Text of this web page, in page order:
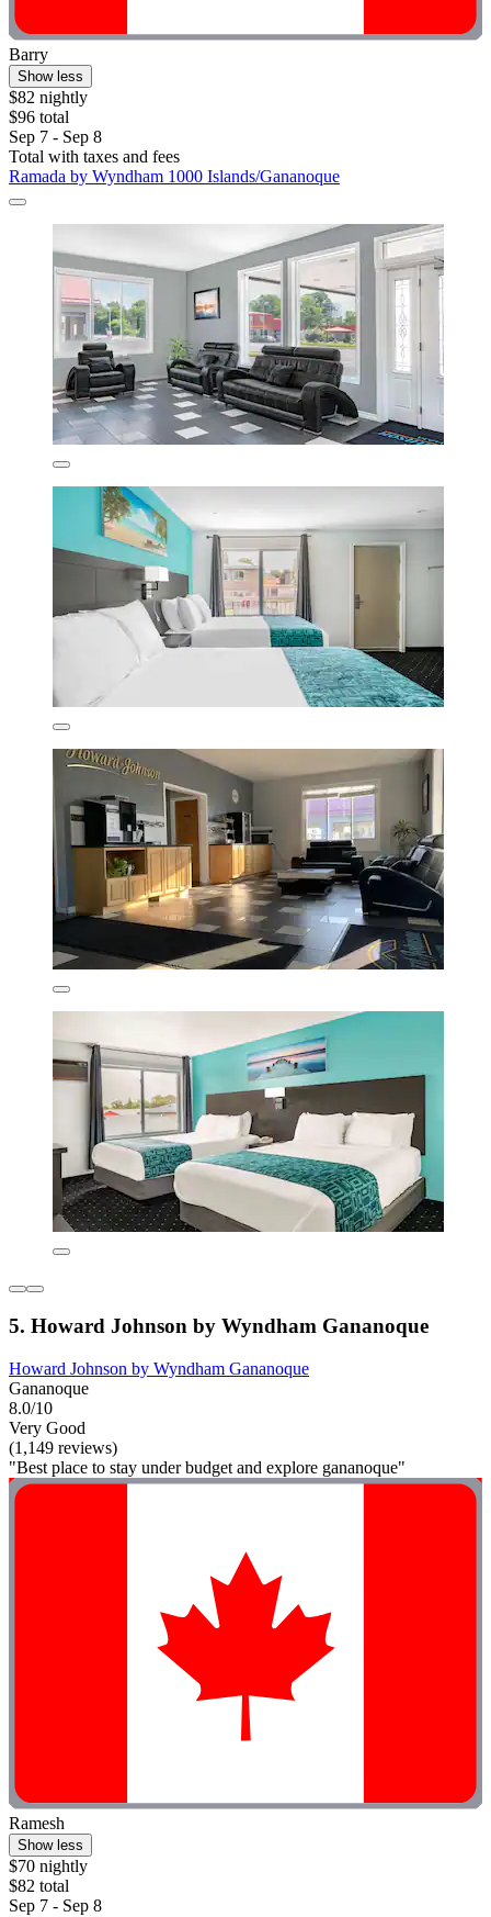
Barry
Show less
$82 nightly
$96 total
Sep 7 - Sep 8
Total with taxes and fees
Ramada by Wyndham 1000 Islands/Gananoque
5. Howard Johnson by Wyndham Gananoque
Howard Johnson by Wyndham Gananoque
Gananoque
8.0/10
Very Good
(1,149 reviews)
"Best place to stay under budget and explore gananoque"
Ramesh
Show less
$70 nightly
$82 total
Sep 7 - Sep 8